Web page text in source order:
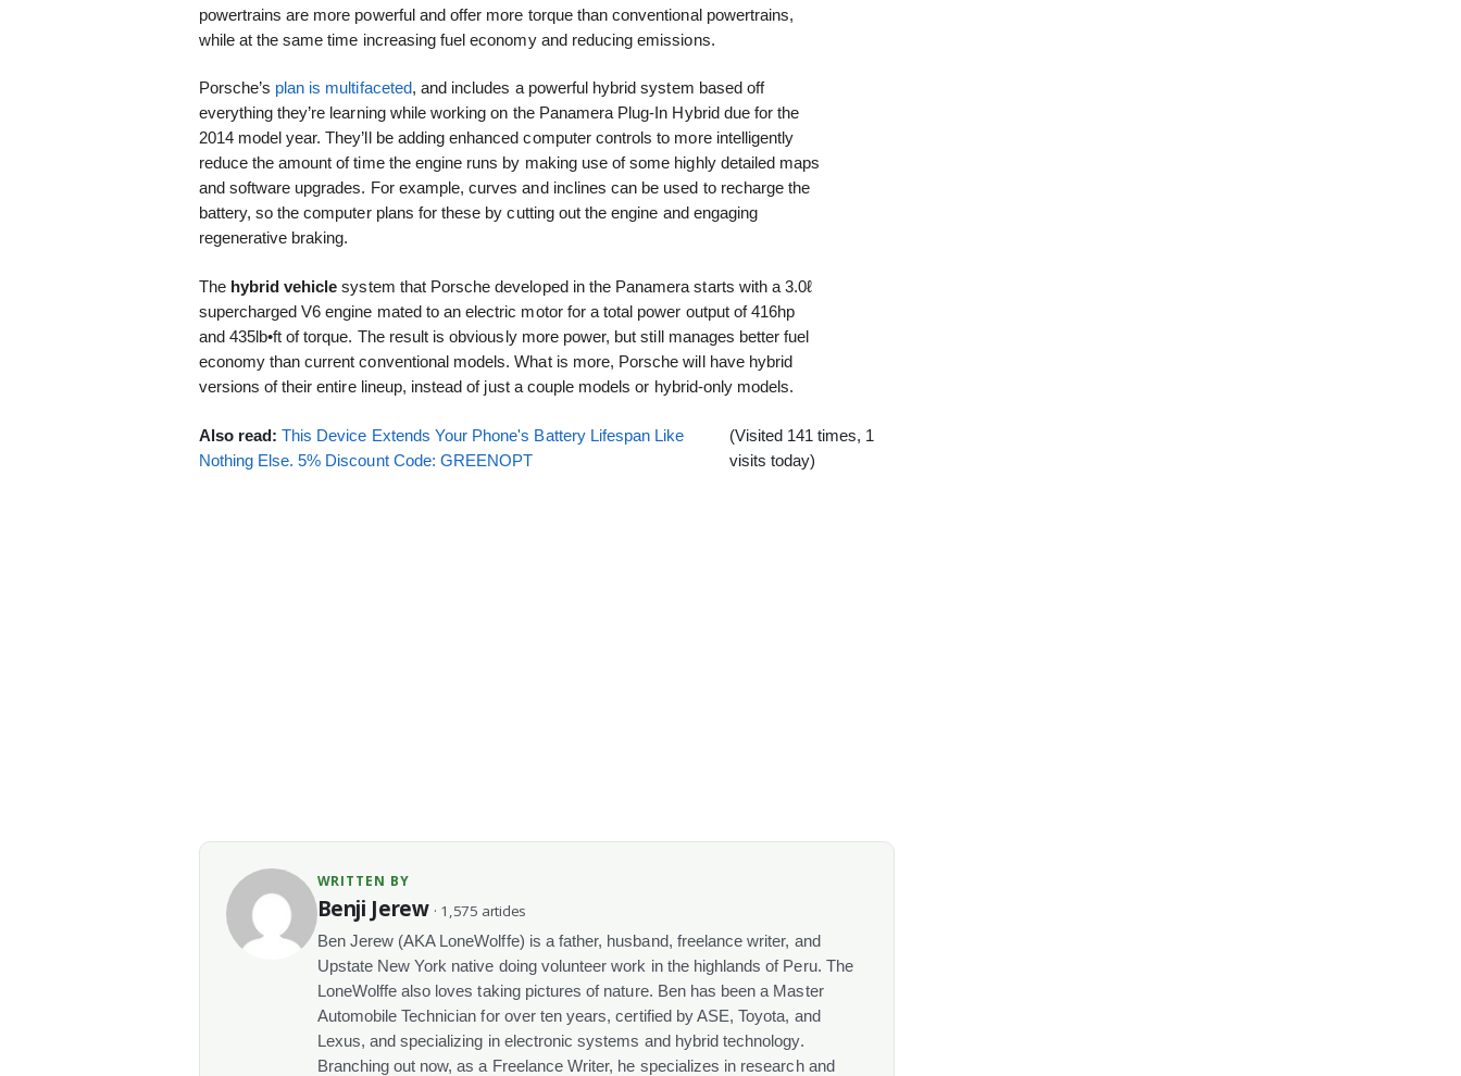
powertrains are more powerful and offer more torque than conventional powertrains,
while at the same time increasing fuel economy and reducing emissions.
Porsche’s plan is multifaceted, and includes a powerful hybrid system based off
everything they’re learning while working on the Panamera Plug-In Hybrid due for the
2014 model year. They’ll be adding enhanced computer controls to more intelligently
reduce the amount of time the engine runs by making use of some highly detailed maps
and software upgrades. For example, curves and inclines can be used to recharge the
battery, so the computer plans for these by cutting out the engine and engaging
regenerative braking.
The hybrid vehicle system that Porsche developed in the Panamera starts with a 3.0ℓ
supercharged V6 engine mated to an electric motor for a total power output of 416hp
and 435lb•ft of torque. The result is obviously more power, but still manages better fuel
economy than current conventional models. What is more, Porsche will have hybrid
versions of their entire lineup, instead of just a couple models or hybrid-only models.
Also read: This Device Extends Your Phone's Battery Lifespan Like
Nothing Else. 5% Discount Code: GREENOPT
(Visited 141 times, 1
visits today)
WRITTEN BY
Benji Jerew · 1,575 articles
Ben Jerew (AKA LoneWolffe) is a father, husband, freelance writer, and
Upstate New York native doing volunteer work in the highlands of Peru. The
LoneWolffe also loves taking pictures of nature. Ben has been a Master
Automobile Technician for over ten years, certified by ASE, Toyota, and
Lexus, and specializing in electronic systems and hybrid technology.
Branching out now, as a Freelance Writer, he specializes in research and